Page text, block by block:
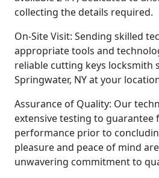
collecting the details required.
On-Site Visit: Sending skilled
appropriate tools and
reliable cutting keys locksmith
Springwater, NY at your
Assurance of Quality: Our
extensive testing to guarantee
performance prior to
pleasure and peace of mind
unwavering commitment to